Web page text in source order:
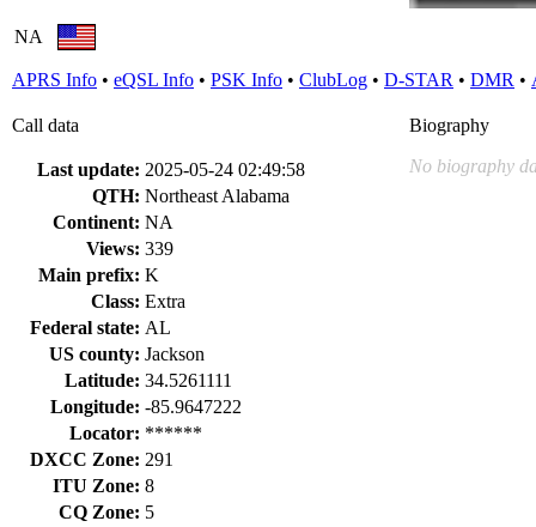
NA
APRS Info • eQSL Info • PSK Info • ClubLog • D-STAR • DMR •
Call data
Last update: 2025-05-24 02:49:58
QTH: Northeast Alabama
Continent: NA
Views: 339
Main prefix: K
Class: Extra
Federal state: AL
US county: Jackson
Latitude: 34.5261111
Longitude: -85.9647222
Locator: ******
DXCC Zone: 291
ITU Zone: 8
CQ Zone: 5
Biography
No biography